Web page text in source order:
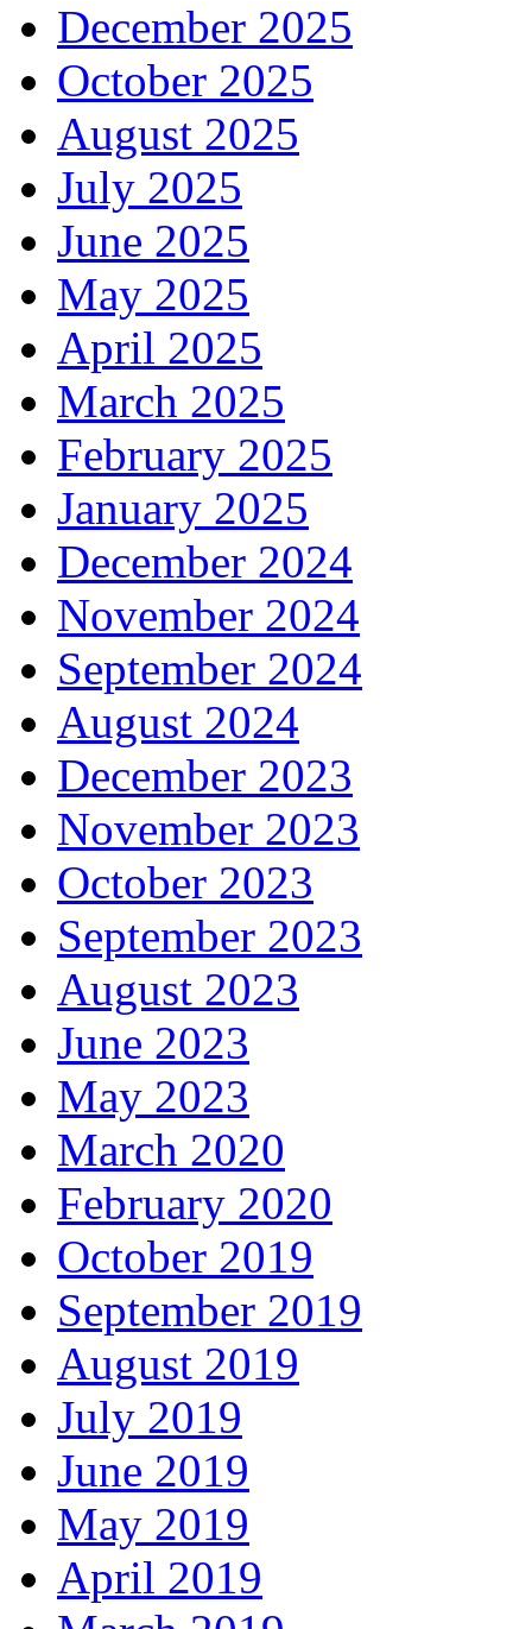
December 2025
October 2025
August 2025
July 2025
June 2025
May 2025
April 2025
March 2025
February 2025
January 2025
December 2024
November 2024
September 2024
August 2024
December 2023
November 2023
October 2023
September 2023
August 2023
June 2023
May 2023
March 2020
February 2020
October 2019
September 2019
August 2019
July 2019
June 2019
May 2019
April 2019